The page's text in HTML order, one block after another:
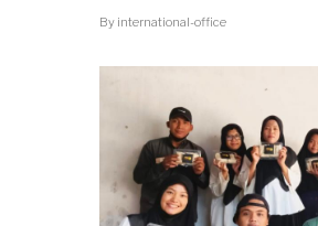
By international-office